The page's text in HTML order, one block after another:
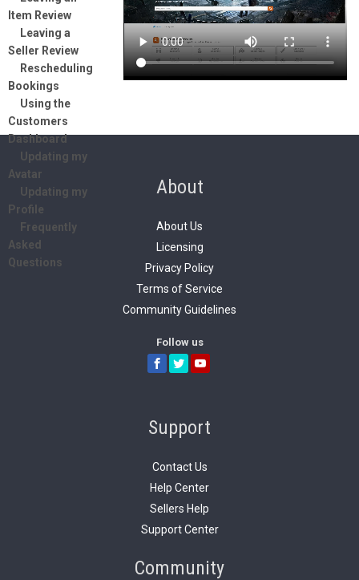
Item Review
Leaving a
Seller Review
Rescheduling
Bookings
Using the
Customers
Dashboard
Updating my
Avatar
Updating my
Profile
Frequently
Asked
Questions
About
About Us
Licensing
Privacy Policy
Terms of Service
Community Guidelines
Follow us
Support
Contact Us
Help Center
Sellers Help
Support Center
Community